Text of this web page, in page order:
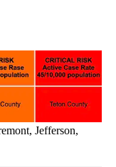
Jefferson,